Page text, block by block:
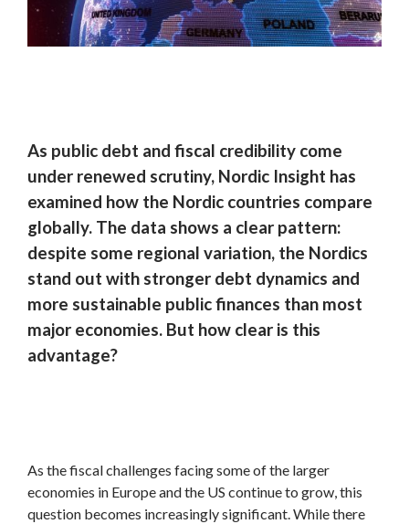
As public debt and fiscal credibility come
under renewed scrutiny, Nordic Insight has
examined how the Nordic countries compare
globally. The data shows a clear pattern:
despite some regional variation, the Nordics
stand out with stronger debt dynamics and
more sustainable public finances than most
major economies. But how clear is this
advantage?
As the fiscal challenges facing some of the larger
economies in Europe and the US continue to grow, this
question becomes increasingly significant. While there